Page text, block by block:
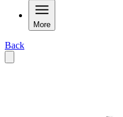
More
Back